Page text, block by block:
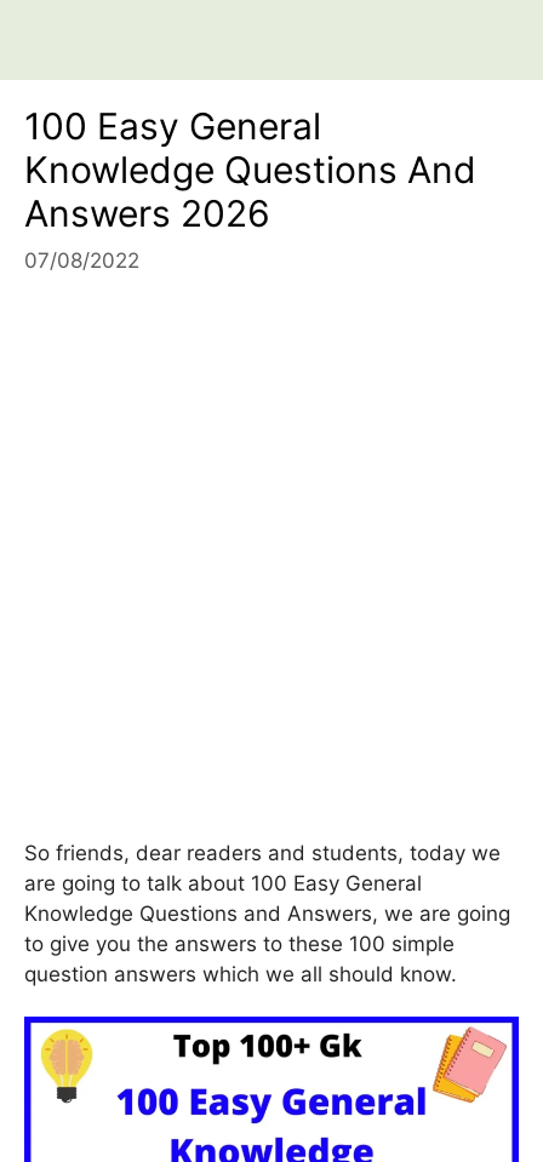
100 Easy General
Knowledge Questions And
Answers 2026
07/08/2022
So friends, dear readers and students, today we
are going to talk about 100 Easy General
Knowledge Questions and Answers, we are going
to give you the answers to these 100 simple
question answers which we all should know.